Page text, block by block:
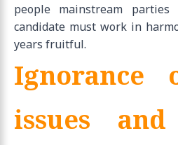
people mainstream
candidate must work in
years fruitful.
Ignorance
issues